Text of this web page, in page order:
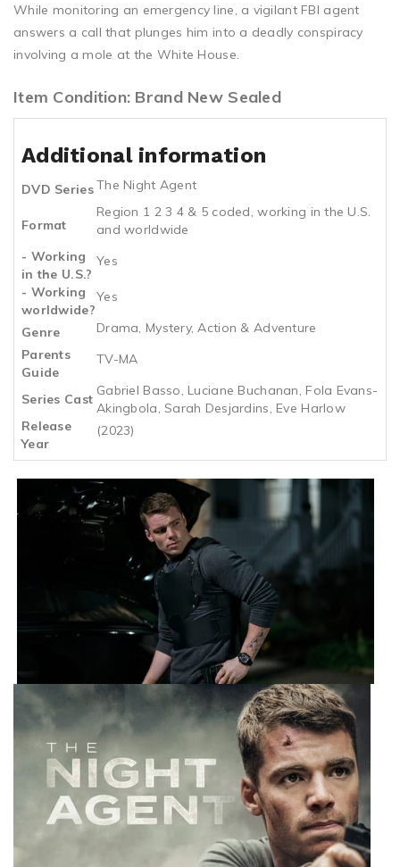
While monitoring an emergency line, a vigilant FBI agent
answers a call that plunges him into a deadly conspiracy
involving a mole at the White House.
Item Condition: Brand New Sealed
Additional information
DVD SeriesThe Night Agent
Format
Region 1 2 3 4 & 5 coded, working in the U.S.
and worldwide
- Working
in the U.S.?
Yes
- Working
worldwide?
Yes
Genre
Drama, Mystery, Action & Adventure
Parents
Guide
TV-MA
Series Cast
Gabriel Basso, Luciane Buchanan, Fola Evans-
Akingbola, Sarah Desjardins, Eve Harlow
Release
Year
(2023)